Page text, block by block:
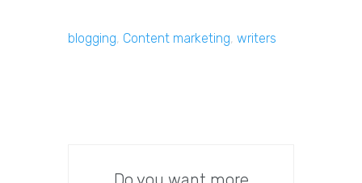
blogging, Content marketing, writers